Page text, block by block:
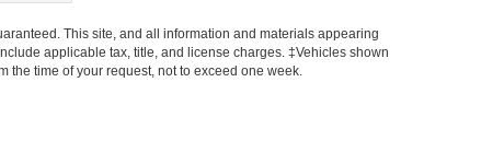
This site, and all information and materials appearing
applicable tax, title, and license charges. ‡Vehicles shown
time of your request, not to exceed one week.